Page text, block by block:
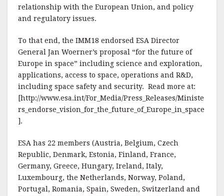
relationship with the European Union, and policy
and regulatory issues.
To that end, the IMM18 endorsed ESA Director
General Jan Woerner’s proposal “for the future of
Europe in space” including science and exploration,
applications, access to space, operations and R&D,
including space safety and security. Read more at:
[http://www.esa.int/For_Media/Press_Releases/Ministe
rs_endorse_vision_for_the_future_of_Europe_in_space
].
ESA has 22 members (Austria, Belgium, Czech
Republic, Denmark, Estonia, Finland, France,
Germany, Greece, Hungary, Ireland, Italy,
Luxembourg, the Netherlands, Norway, Poland,
Portugal, Romania, Spain, Sweden, Switzerland and